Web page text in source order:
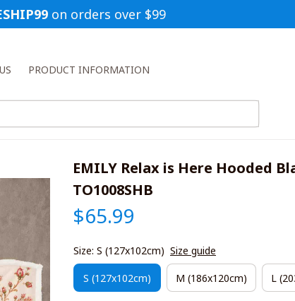
on orders over $99
PRODUCT INFORMATION
EMILY Relax is Here Hooded
TO1008SHB
$65.99
Size: S (127x102cm) Size guide
S (127x102cm) M (186x120cm) L